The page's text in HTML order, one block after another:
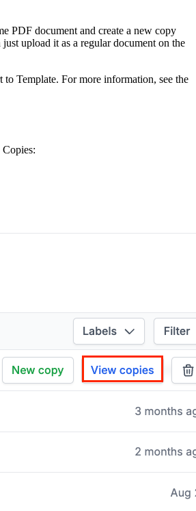
PDF document and create a new copy
upload it as a regular document on the
Template. For more information, see the